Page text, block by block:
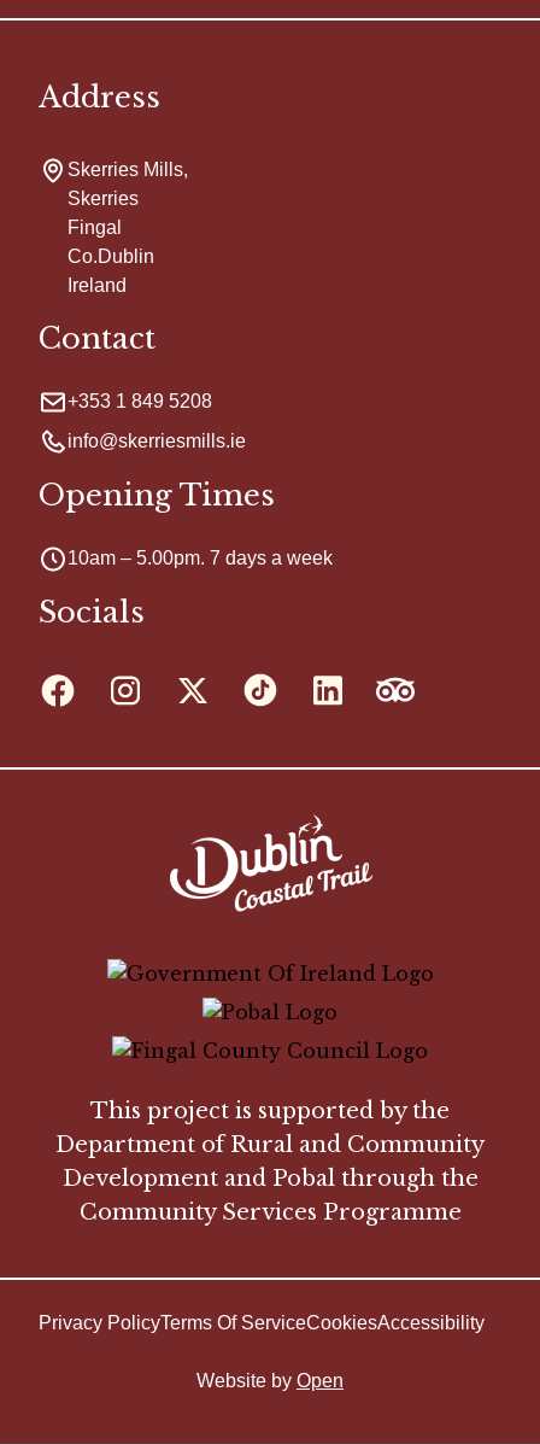
Address
Skerries Mills,
Skerries
Fingal
Co.Dublin
Ireland
Contact
+353 1 849 5208
info@skerriesmills.ie
Opening Times
10am – 5.00pm. 7 days a week
Socials
This project is supported by the
Department of Rural and Community
Development and Pobal through the
Community Services Programme
Privacy PolicyTerms Of ServiceCookiesAccessibility
Website by Open